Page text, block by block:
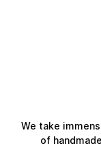
We take
of